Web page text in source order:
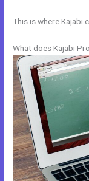
This is where Kajabi
What does Kajabi